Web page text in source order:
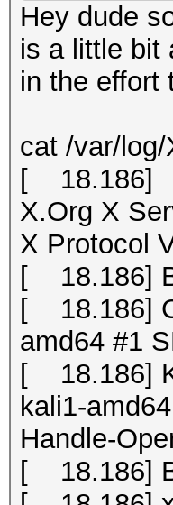
Hey dude
is a little bit
in the effort
cat /var/
[ 18.186]
X.Org X
X Protocol
[ 18.186]
[ 18.186]
amd64 #1
[ 18.186]
kali1-
Handle-
[ 18.186]